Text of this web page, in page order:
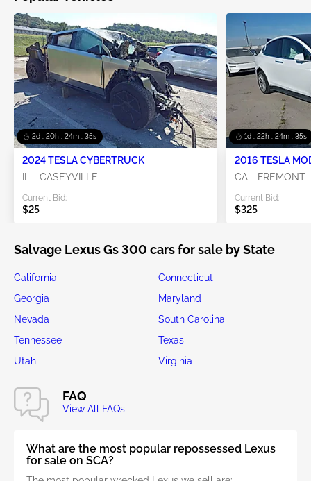
2d : 20h : 24m : 33s
2024 TESLA CYBERTRUCK
IL - CASEYVILLE
Current Bid:
$25
1d : 22h : 24m : 33s
2016 TESLA
CA - FREMONT
Current Bid:
$325
Salvage Lexus Gs 300 cars for sale by State
California
Connecticut
Georgia
Maryland
Nevada
South Carolina
Tennessee
Texas
Utah
Virginia
FAQ
View All FAQs
What are the most popular repossessed Lexus
for sale on SCA?